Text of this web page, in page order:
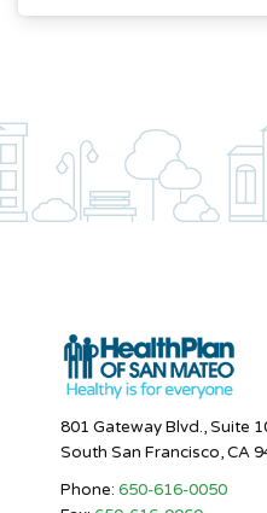
801 Gateway Blvd., Suite
South San Francisco, CA
Phone: 650-616-0050